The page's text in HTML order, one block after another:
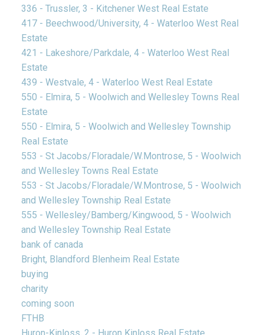
336 - Trussler, 3 - Kitchener West Real Estate
417 - Beechwood/University, 4 - Waterloo West Real
Estate
421 - Lakeshore/Parkdale, 4 - Waterloo West Real
Estate
439 - Westvale, 4 - Waterloo West Real Estate
550 - Elmira, 5 - Woolwich and Wellesley Towns Real
Estate
550 - Elmira, 5 - Woolwich and Wellesley Township
Real Estate
553 - St Jacobs/Floradale/W.Montrose, 5 - Woolwich
and Wellesley Towns Real Estate
553 - St Jacobs/Floradale/W.Montrose, 5 - Woolwich
and Wellesley Township Real Estate
555 - Wellesley/Bamberg/Kingwood, 5 - Woolwich
and Wellesley Township Real Estate
bank of canada
Bright, Blandford Blenheim Real Estate
buying
charity
coming soon
FTHB
Huron-Kinloss, 2 - Huron Kinloss Real Estate